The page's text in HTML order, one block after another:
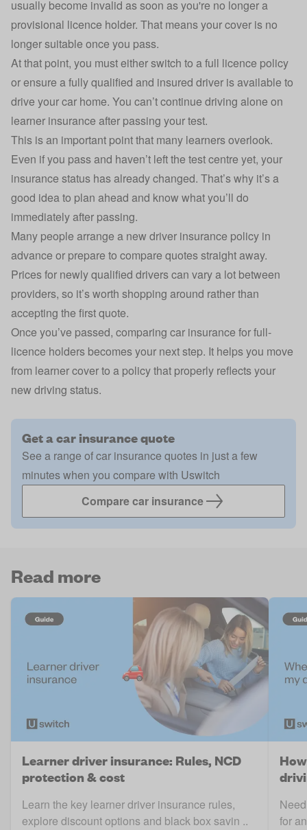
usually become invalid as soon as you're no longer a
provisional licence holder. That means your cover is no
longer suitable once you pass.
At that point, you must either switch to a full licence policy
or ensure a fully qualified and insured driver is available to
drive your car home. You can’t continue driving alone on
learner insurance after passing your test.
This is an important point that many learners overlook.
Even if you pass and haven’t left the test centre yet, your
insurance status has already changed. That’s why it’s a
good idea to plan ahead and know what you’ll do
immediately after passing.
Many people arrange a new driver insurance policy in
advance or prepare to compare quotes straight away.
Prices for newly qualified drivers can vary a lot between
providers, so it’s worth shopping around rather than
accepting the first quote.
Once you’ve passed, comparing car insurance for full-
licence holders becomes your next step. It helps you move
from learner cover to a policy that properly reflects your
new driving status.
Get a car insurance quote
See a range of car insurance quotes in just a few
minutes when you compare with Uswitch
Compare car insurance
Read more
Learner driver insurance: Rules, NCD
protection & cost
Learn the key learner driver insurance rules,
explore discount options and black box savin ..
for